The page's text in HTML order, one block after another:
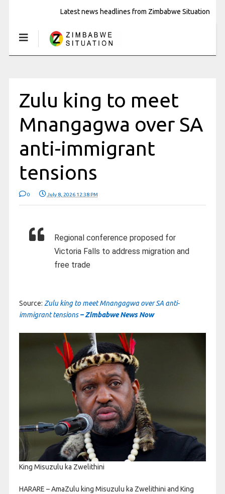
Latest news headlines from Zimbabwe Situation
Zulu king to meet
Mnangagwa over SA
anti-immigrant
tensions
0 July 8, 2026 12:38 PM
Regional conference proposed for
Victoria Falls to address migration and
free trade
Source: Zulu king to meet Mnangagwa over SA anti-
immigrant tensions– Zimbabwe News Now
King Misuzulu ka Zwelithini
HARARE – AmaZulu king Misuzulu ka Zwelithini and King